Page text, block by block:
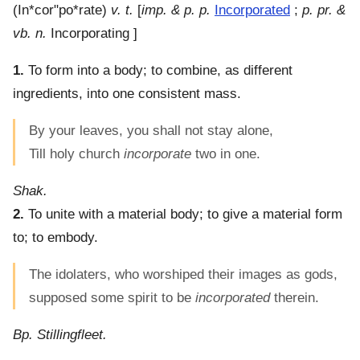
( In*cor"po*rate) v. t. [imp. & p. p. Incorporated ; p. pr. &
vb. n.
Incorporating ]
1. To form into a body; to combine, as different
ingredients, into one consistent mass.
By your leaves, you shall not stay alone,
Till holy church incorporate two in one.
Shak.
2. To unite with a material body; to give a material form
to; to embody.
The idolaters, who worshiped their images as gods,
supposed some spirit to be incorporatedtherein.
Bp. Stillingfleet.